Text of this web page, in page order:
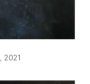
, 2021